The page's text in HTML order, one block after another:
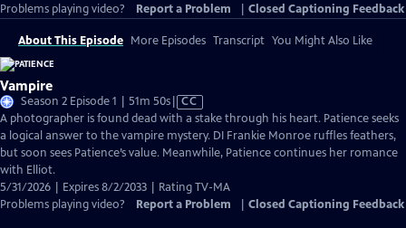
Problems playing video?
Report a Problem Closed Captioning Feedback
About This Episode More Episodes Transcript You Might Also Like
Vampire
Season 2 Episode 1 | 51m 50sVideo
has
Closed
Captions
CC
A photographer is found dead with a stake through his heart. Patience seeks
a logical answer to the vampire mystery. DI Frankie Monroe ruffles feathers,
but soon sees Patience’s value. Meanwhile, Patience continues her romance
with Elliot.
5/31/2026 | Expires 8/2/2033 | Rating TV-MA
Problems playing video?
Report a Problem Closed Captioning Feedback